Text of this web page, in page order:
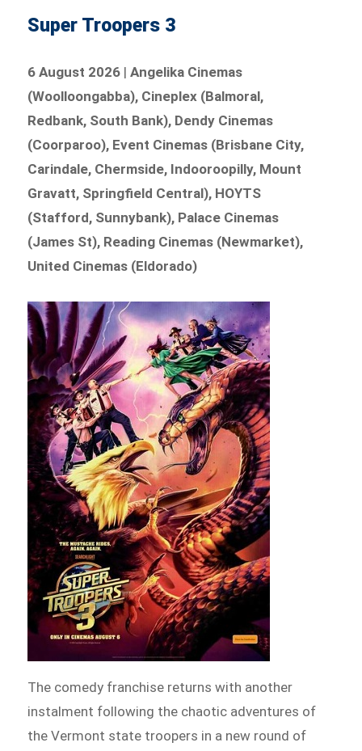
Super Troopers 3
6 August 2026 |Angelika Cinemas
(Woolloongabba), Cineplex (Balmoral,
Redbank, South Bank), Dendy Cinemas
(Coorparoo), Event Cinemas (Brisbane City,
Carindale, Chermside, Indooroopilly, Mount
Gravatt, Springfield Central), HOYTS
(Stafford, Sunnybank), Palace Cinemas
(James St), Reading Cinemas (Newmarket),
United Cinemas (Eldorado)
The comedy franchise returns with another
instalment following the chaotic adventures of
the Vermont state troopers in a new round of